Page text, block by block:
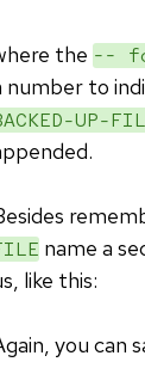
the --
number to
UP-
name a
like this:
you can